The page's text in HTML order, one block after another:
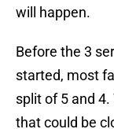
will happen.
Before the 3
started, most
split of 5 and 4.
that could be